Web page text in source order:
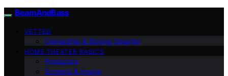
BeamAndBass
VETTED
Ownership & Buying Smarter
HOME THEATER BASICS
Projectors
Screens & Image